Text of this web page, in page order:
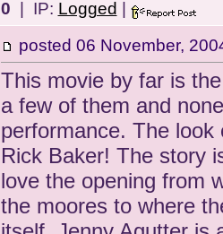
0 | IP: Logged
posted 06 November,
This movie by far is
a few of them and
performance. The
Rick Baker! The story
love the opening from
the moores to where